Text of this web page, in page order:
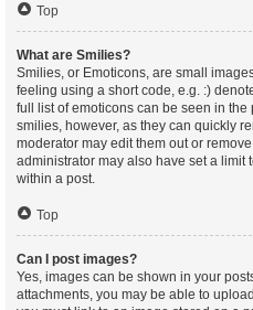
Top
What are Smilies?
Smilies, or Emoticons, are small
feeling using a short code, e.g. :)
full list of emoticons can be seen in the
smilies, however, as they can quickly
moderator may edit them out or
administrator may also have set a limit
within a post.
Top
Can I post images?
Yes, images can be shown in your
attachments, you may be able to